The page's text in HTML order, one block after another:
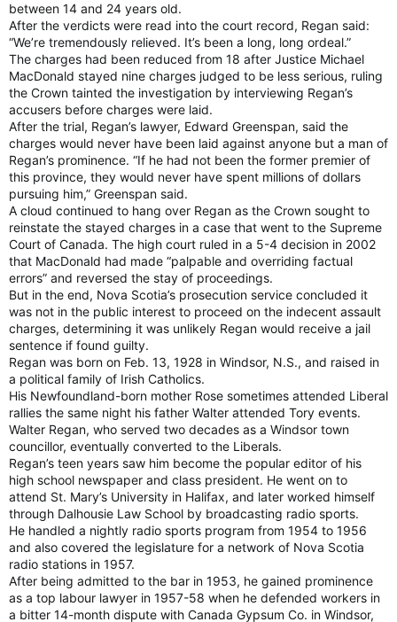
between 14 and 24 years old.
After the verdicts were read into the court record, Regan said:
“We’re tremendously relieved. It’s been a long, long ordeal.”
The charges had been reduced from 18 after Justice Michael
MacDonald stayed nine charges judged to be less serious, ruling
the Crown tainted the investigation by interviewing Regan’s
accusers before charges were laid.
After the trial, Regan’s lawyer, Edward Greenspan, said the
charges would never have been laid against anyone but a man of
Regan’s prominence. “If he had not been the former premier of
this province, they would never have spent millions of dollars
pursuing him,” Greenspan said.
A cloud continued to hang over Regan as the Crown sought to
reinstate the stayed charges in a case that went to the Supreme
Court of Canada. The high court ruled in a 5-4 decision in 2002
that MacDonald had made “palpable and overriding factual
errors” and reversed the stay of proceedings.
But in the end, Nova Scotia’s prosecution service concluded it
was not in the public interest to proceed on the indecent assault
charges, determining it was unlikely Regan would receive a jail
sentence if found guilty.
Regan was born on Feb. 13, 1928 in Windsor, N.S., and raised in
a political family of Irish Catholics.
His Newfoundland-born mother Rose sometimes attended Liberal
rallies the same night his father Walter attended Tory events.
Walter Regan, who served two decades as a Windsor town
councillor, eventually converted to the Liberals.
Regan’s teen years saw him become the popular editor of his
high school newspaper and class president. He went on to
attend St. Mary’s University in Halifax, and later worked himself
through Dalhousie Law School by broadcasting radio sports.
He handled a nightly radio sports program from 1954 to 1956
and also covered the legislature for a network of Nova Scotia
radio stations in 1957.
After being admitted to the bar in 1953, he gained prominence
as a top labour lawyer in 1957-58 when he defended workers in
a bitter 14-month dispute with Canada Gypsum Co. in Windsor,